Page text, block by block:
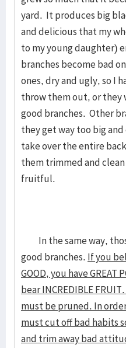
yard. It produces big
and delicious that my
to my young daughter)
branches become bad
ones, dry and ugly, so I
throw them out, or they
good branches. Other
they get way too big
take over the entire
them trimmed and
fruitful.
In the same way,
good branches. If you
GOOD, you have GREAT
bear INCREDIBLE
must be pruned. In
must cut off bad habits
and trim away bad